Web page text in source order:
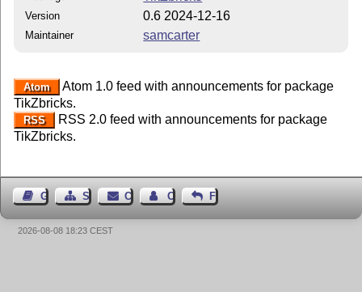
Version 0.6 2024-12-16
Maintainer samcarter
Atom
Atom 1.0 feed with announcements for package
TikZbricks.
RSS
RSS 2.0 feed with announcements for package
TikZbricks.
Guest BookSitemap Contact Contact Author
Feedback
2026-08-08 18:23 CEST